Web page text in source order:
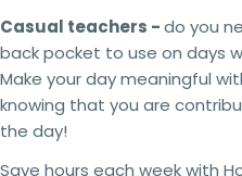
Casual teachers -do you
back pocket to use on days
Make your day meaningful
knowing that you are
the day!
Save hours each week with